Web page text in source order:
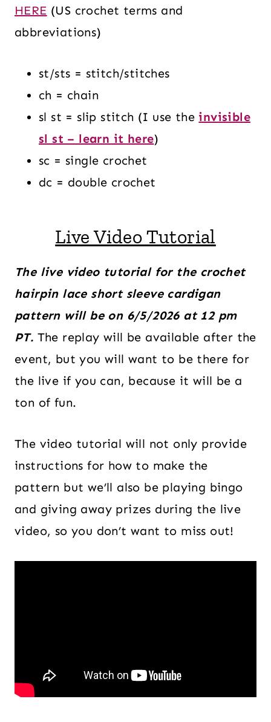
HERE (US crochet terms and
abbreviations)
st/sts = stitch/stitches
ch = chain
sl st = slip stitch (I use the invisible
sl st – learn it here)
sc = single crochet
dc = double crochet
Live Video Tutorial
The live video tutorial for the crochet
hairpin lace short sleeve cardigan
pattern will be on 6/5/2026 at 12 pm
PT. The replay will be available after the
event, but you will want to be there for
the live if you can, because it will be a
ton of fun.
The video tutorial will not only provide
instructions for how to make the
pattern but we’ll also be playing bingo
and giving away prizes during the live
video, so you don’t want to miss out!